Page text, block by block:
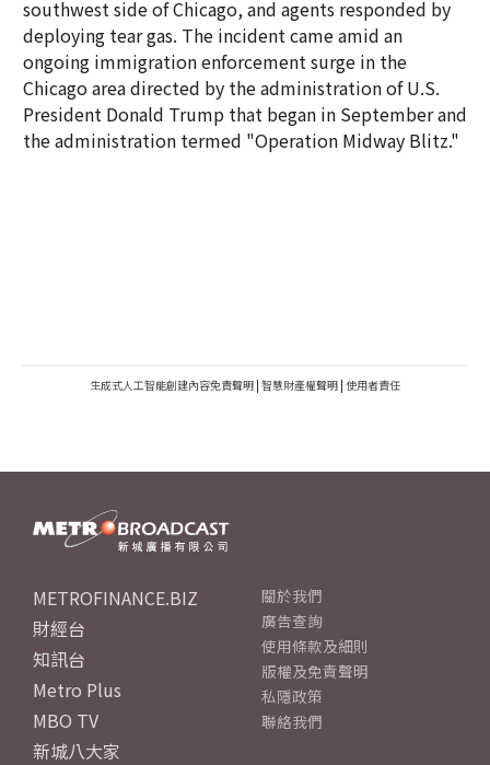
southwest side of Chicago, and agents responded by
deploying tear gas. The incident came amid an
ongoing immigration enforcement surge in the
Chicago area directed by the administration of U.S.
President Donald Trump that began in September and
the administration termed "Operation Midway Blitz."
生成式人工智能創建內容免責聲明 | 智慧財產權聲明 | 使用者責任
METROFINANCE.BIZ
財經台
知訊台
Metro Plus
MBO TV
新城八大家
關於我們
廣告查詢
使用條款及細則
版權及免責聲明
私隱政策
聯絡我們